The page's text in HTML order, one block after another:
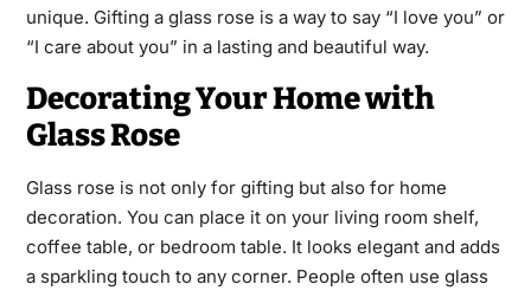
unique. Gifting a glass rose is a way to say “I love you” or
“I care about you” in a lasting and beautiful way.
Decorating Your Home with
Glass Rose
Glass rose is not only for gifting but also for home
decoration. You can place it on your living room shelf,
coffee table, or bedroom table. It looks elegant and adds
a sparkling touch to any corner. People often use glass